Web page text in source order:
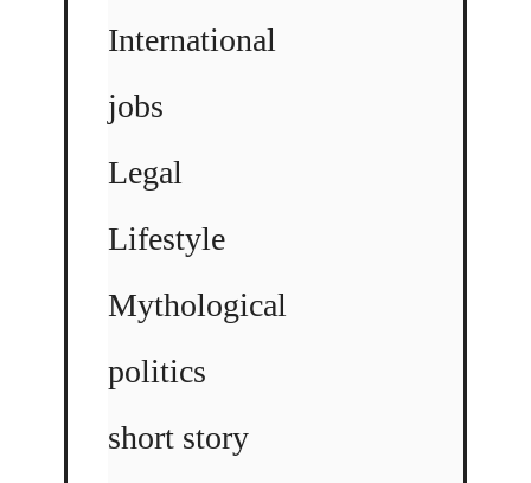
International
jobs
Legal
Lifestyle
Mythological
politics
short story